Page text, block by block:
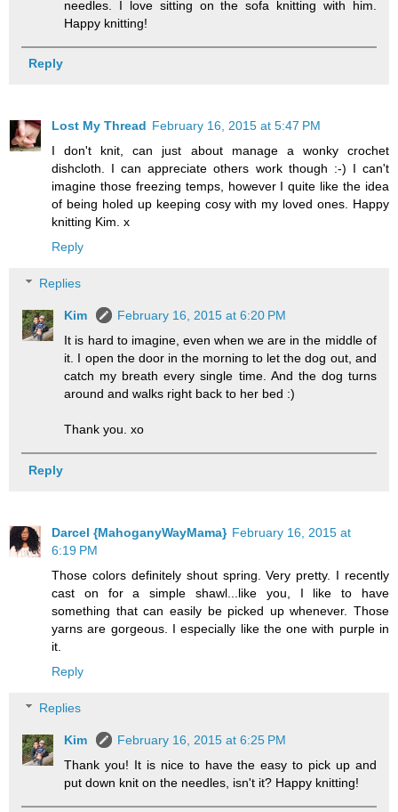
needles. I love sitting on the sofa knitting with him.
Happy knitting!
Reply
Lost My Thread February 16, 2015 at 5:47 PM
I don't knit, can just about manage a wonky crochet
dishcloth. I can appreciate others work though :-) I can't
imagine those freezing temps, however I quite like the idea
of being holed up keeping cosy with my loved ones. Happy
knitting Kim. x
Reply
Replies
Kim
February 16, 2015 at 6:20 PM
It is hard to imagine, even when we are in the middle of
it. I open the door in the morning to let the dog out, and
catch my breath every single time. And the dog turns
around and walks right back to her bed :)
Thank you. xo
Reply
Darcel {MahoganyWayMama} February 16, 2015 at
6:19 PM
Those colors definitely shout spring. Very pretty. I recently
cast on for a simple shawl...like you, I like to have
something that can easily be picked up whenever. Those
yarns are gorgeous. I especially like the one with purple in
it.
Reply
Replies
Kim
February 16, 2015 at 6:25 PM
Thank you! It is nice to have the easy to pick up and
put down knit on the needles, isn't it? Happy knitting!